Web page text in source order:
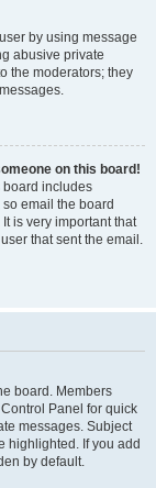
by using message
abusive private
the moderators; they
on this board!
board includes
email the board
is very important that
that sent the email.
board. Members
Panel for quick
messages. Subject
highlighted. If you add
by default.